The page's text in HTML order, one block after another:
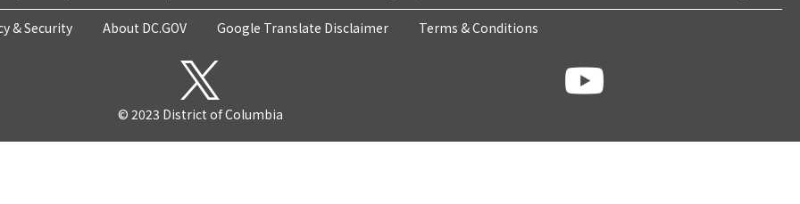
& Security About DC.GOV Google Translate Disclaimer Terms & Conditions
© 2023 District of Columbia